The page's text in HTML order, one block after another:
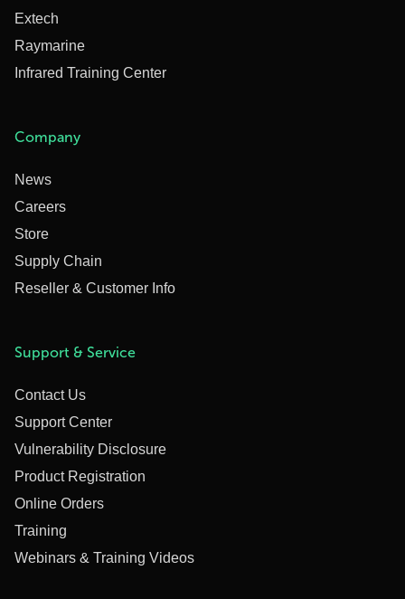
Extech
Raymarine
Infrared Training Center
Company
News
Careers
Store
Supply Chain
Reseller & Customer Info
Support & Service
Contact Us
Support Center
Vulnerability Disclosure
Product Registration
Online Orders
Training
Webinars & Training Videos